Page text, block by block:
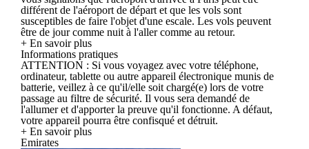
différent de l'aéroport de départ et que les vols sont
susceptibles de faire l'objet d'une escale. Les vols peuvent
être de jour comme nuit à l'aller comme au retour.
+ En savoir plus
Informations pratiques
ATTENTION : Si vous voyagez avec votre téléphone,
ordinateur, tablette ou autre appareil électronique munis de
batterie, veillez à ce qu'il/elle soit chargé(e) lors de votre
passage au filtre de sécurité. Il vous sera demandé de
l'allumer et d'apporter la preuve qu'il fonctionne. A défaut,
votre appareil pourra être confisqué et détruit.
+ En savoir plus
Emirates